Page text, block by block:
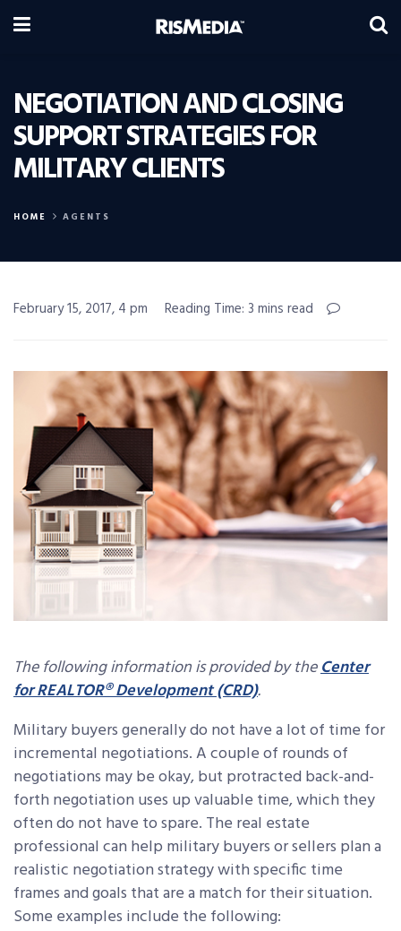
NEGOTIATION AND CLOSING
SUPPORT STRATEGIES FOR
MILITARY CLIENTS
HOME AGENTS
February 15, 2017, 4 pm Reading Time: 3 mins read
The following information is provided by theCenter
for REALTOR® Development (CRD).
Military buyers generally do not have a lot of time for
incremental negotiations. A couple of rounds of
negotiations may be okay, but protracted back-and-
forth negotiation uses up valuable time, which they
often do not have to spare. The real estate
professional can help military buyers or sellers plan a
realistic negotiation strategy with specific time
frames and goals that are a match for their situation.
Some examples include the following: